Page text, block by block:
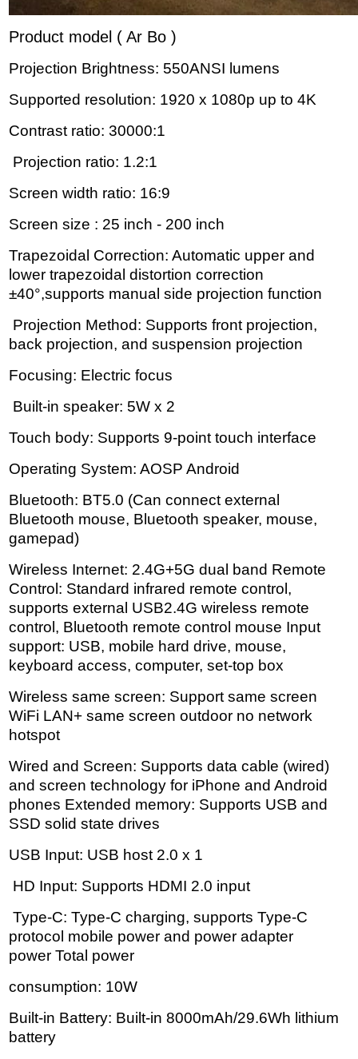
Product model ( Ar Bo )
Projection Brightness: 550ANSI lumens
Supported resolution: 1920 x 1080p up to 4K
Contrast ratio: 30000:1
Projection ratio: 1.2:1
Screen width ratio: 16:9
Screen size : 25 inch - 200 inch
Trapezoidal Correction: Automatic upper and
lower trapezoidal distortion correction
±40°,supports manual side projection function
Projection Method: Supports front projection,
back projection, and suspension projection
Focusing: Electric focus
Built-in speaker: 5W x 2
Touch body: Supports 9-point touch interface
Operating System: AOSP Android
Bluetooth: BT5.0 (Can connect external
Bluetooth mouse, Bluetooth speaker, mouse,
gamepad)
Wireless Internet: 2.4G+5G dual band Remote
Control: Standard infrared remote control,
supports external USB2.4G wireless remote
control, Bluetooth remote control mouse Input
support: USB, mobile hard drive, mouse,
keyboard access, computer, set-top box
Wireless same screen: Support same screen
WiFi LAN+ same screen outdoor no network
hotspot
Wired and Screen: Supports data cable (wired)
and screen technology for iPhone and Android
phones Extended memory: Supports USB and
SSD solid state drives
USB Input: USB host 2.0 x 1
HD Input: Supports HDMI 2.0 input
Type-C: Type-C charging, supports Type-C
protocol mobile power and power adapter
power Total power
consumption: 10W
Built-in Battery: Built-in 8000mAh/29.6Wh lithium
battery